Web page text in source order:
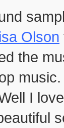
Olson
the
I